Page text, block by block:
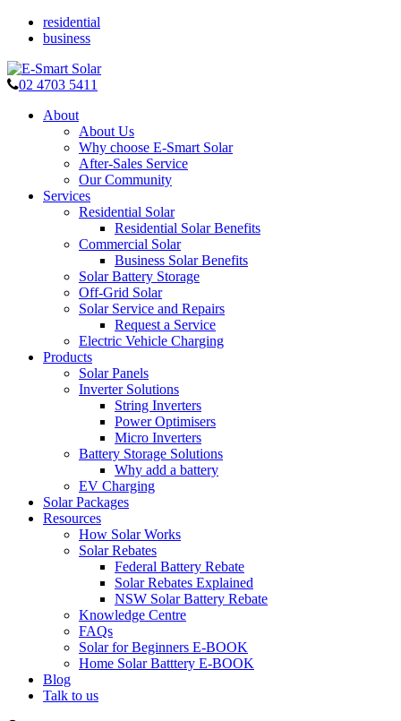
residential
business
02 4703 5411
About
About Us
Why choose E-Smart Solar
After-Sales Service
Our Community
Services
Residential Solar
Residential Solar Benefits
Commercial Solar
Business Solar Benefits
Solar Battery Storage
Off-Grid Solar
Solar Service and Repairs
Request a Service
Electric Vehicle Charging
Products
Solar Panels
Inverter Solutions
String Inverters
Power Optimisers
Micro Inverters
Battery Storage Solutions
Why add a battery
EV Charging
Solar Packages
Resources
How Solar Works
Solar Rebates
Federal Battery Rebate
Solar Rebates Explained
NSW Solar Battery Rebate
Knowledge Centre
FAQs
Solar for Beginners E-BOOK
Home Solar Batttery E-BOOK
Blog
Talk to us